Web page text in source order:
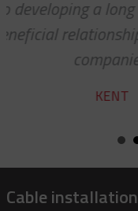
Cable installation